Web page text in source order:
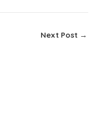
Next Post →